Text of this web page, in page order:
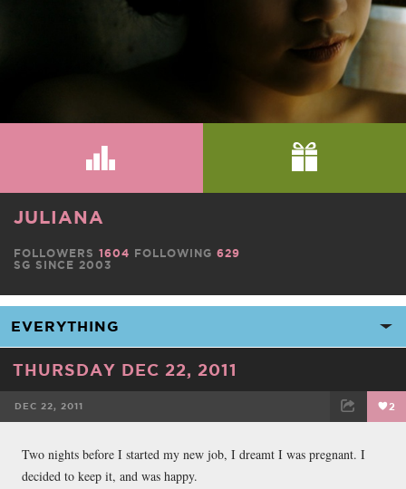
JULIANA
SG SINCE 2003
FOLLOWERS 1604 FOLLOWING 629
THURSDAY DEC 22, 2011
DEC 22, 2011 2
Two nights before I started my new job, I dreamt I was pregnant. I
decided to keep it, and was happy.